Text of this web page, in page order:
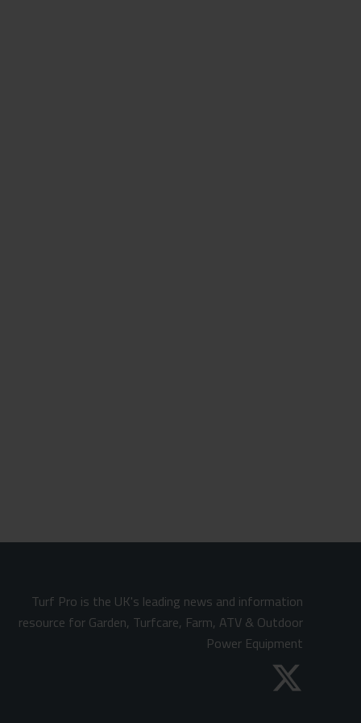
Turf Pro is the UK's leading news and information
resource for Garden, Turfcare, Farm, ATV & Outdoor
Power Equipment